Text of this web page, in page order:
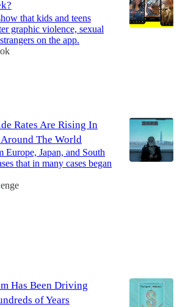
that kids and teens
graphic violence, sexual
on the app.
Rates Are Rising In
The World
Europe, Japan, and South
that in many cases began
Has Been Driving
of Years